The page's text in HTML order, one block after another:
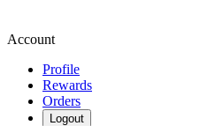
Account
Profile
Rewards
Orders
Logout